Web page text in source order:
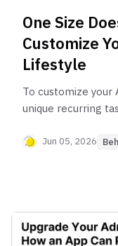
One Size
Customize
Lifestyle
To customize your
unique recurring
managing family
your actual needs.
Jun 05, 2026